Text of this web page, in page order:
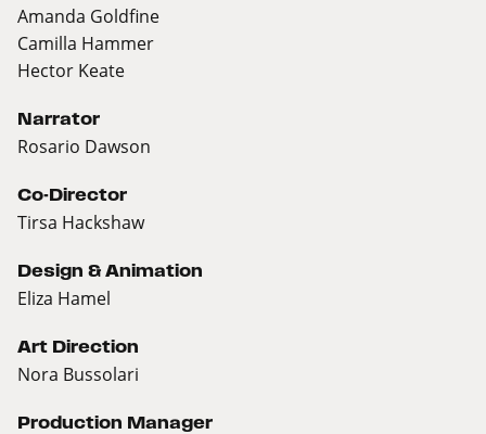
Amanda Goldfine
Camilla Hammer
Hector Keate
Narrator
Rosario Dawson
Co-Director
Tirsa Hackshaw
Design & Animation
Eliza Hamel
Art Direction
Nora Bussolari
Production Manager